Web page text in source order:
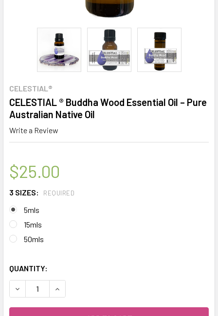
CELESTIAL®
CELESTIAL ® Buddha Wood Essential Oil – Pure
Australian Native Oil
Write a Review
$25.00
3 SIZES: REQUIRED
5mls
15mls
50mls
QUANTITY:
DECREASE QUANTITY OF CELESTIAL ® BUDDHA WOOD
INCREASE QUANTITY OF CELESTIAL ®